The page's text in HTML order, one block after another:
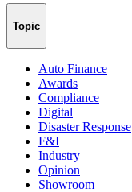
Topic
Auto Finance
Awards
Compliance
Digital
Disaster Response
F&I
Industry
Opinion
Showroom